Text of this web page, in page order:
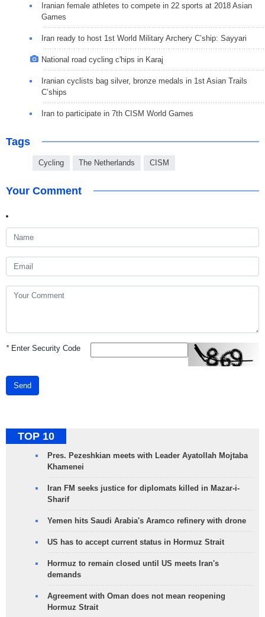
Iranian female athletes to compete in 22 sports at 2018 Asian
Games
Iran ready to host 1st World Military Archery C’ship: Sayyari
National road cycling c'hips in Karaj
Iranian cyclists bag silver, bronze medals in 1st Asian Trails
C’ships
Iran to participate in 7th CISM World Games
Tags
Cycling The Netherlands CISM
Your Comment
*Enter Security Code
Send
TOP 10
Pres. Pezeshkian meets with Leader Ayatollah Mojtaba
Khamenei
Iran FM seeks justice for diplomats killed in Mazar-i-
Sharif
Yemen hits Saudi Arabia's Aramco refinery with drone
US has to accept current status in Hormuz Strait
Hormuz to remain closed until US meets Iran's
demands
Agreement with Oman does not mean reopening
Hormuz Strait